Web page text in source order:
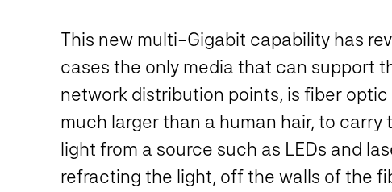
This new multi-Gigabit capability has
cases the only media that can support
network distribution points, is fiber
much larger than a human hair, to
light from a source such as LEDs and
refracting the light, off the walls of the